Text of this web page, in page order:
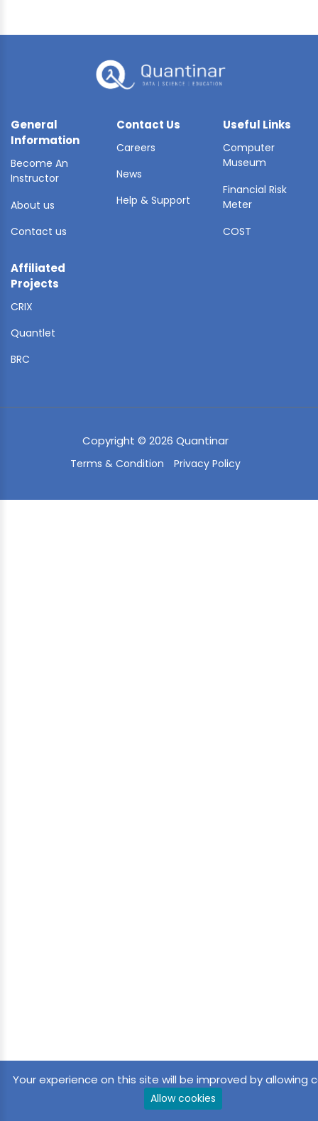
Your experience on this site will be improved by allowing
Allow cookies
General
Information
Become An
Instructor
About us
Contact us
Contact Us
Careers
News
Help & Support
Useful Links
Computer
Museum
Financial Risk
Meter
COST
Affiliated
Projects
CRIX
Quantlet
BRC
Copyright © 2026 Quantinar
Terms & Condition Privacy Policy